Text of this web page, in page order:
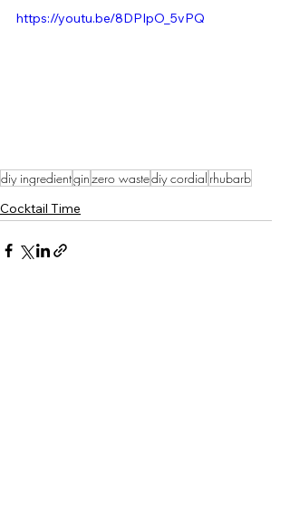
https://youtu.be/8DPIpO_5vPQ
diy ingredientgin zero wastediy cordial rhubarb
Cocktail Time